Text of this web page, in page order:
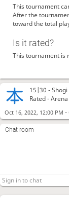
15|30 -Shogi
Rated - Arena
Oct 16, 2022, 12:00 PM -
Chat room
This tournament
After the
toward the total
Is it rated?
This tournament is